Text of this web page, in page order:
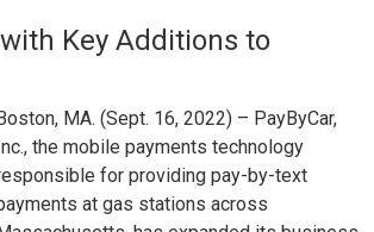
Key Additions to
MA. (Sept. 16, 2022) – PayByCar,
the mobile payments technology
for providing pay-by-text
at gas stations across